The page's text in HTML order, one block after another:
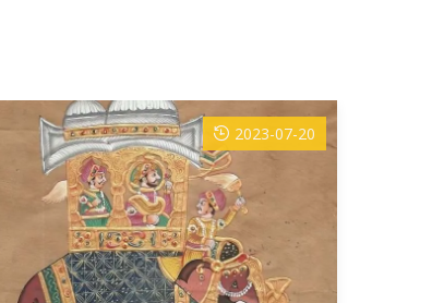
2023-07-20